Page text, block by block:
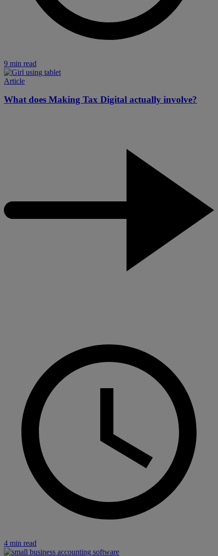
9 min read
Article
What does Making Tax Digital actually involve?
4 min read